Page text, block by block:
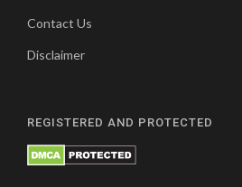
Contact Us
Disclaimer
REGISTERED AND PROTECTED